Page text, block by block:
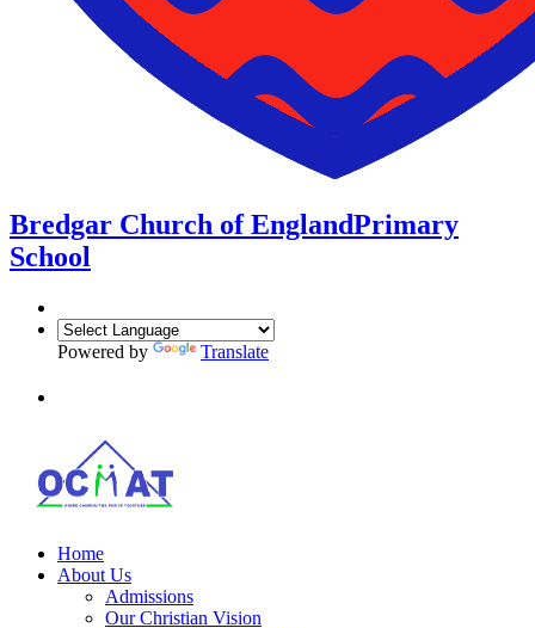
Bredgar Church of EnglandPrimary
School
Powered by Translate
Home
About Us
Admissions
Our Christian Vision